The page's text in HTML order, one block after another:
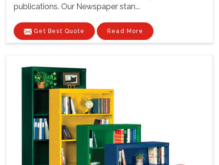
publications. Our Newspaper stan...
Get Best Quote Read More